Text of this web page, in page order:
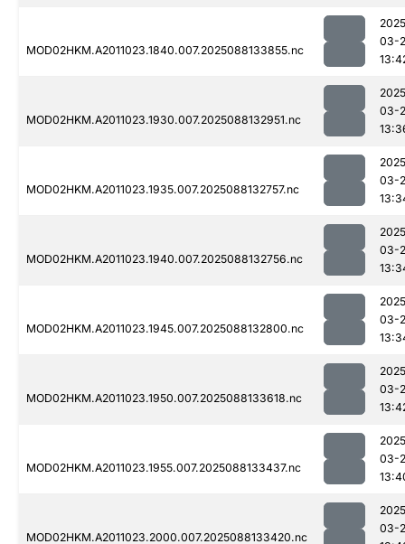
MOD02HKM.A2011023.1840.007.2025088133855.nc
03-
MOD02HKM.A2011023.1930.007.2025088132951.nc
03-
MOD02HKM.A2011023.1935.007.2025088132757.nc
03-
MOD02HKM.A2011023.1940.007.2025088132756.nc
03-
MOD02HKM.A2011023.1945.007.2025088132800.nc
03-
MOD02HKM.A2011023.1950.007.2025088133618.nc
03-
MOD02HKM.A2011023.1955.007.2025088133437.nc
03-
MOD02HKM.A2011023.2000.007.2025088133420.nc
03-